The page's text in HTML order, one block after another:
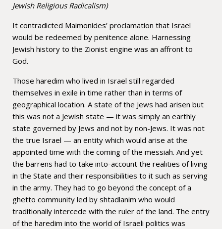
Jewish Religious Radicalism)
It contradicted Maimonides’ proclamation that Israel
would be redeemed by penitence alone. Harnessing
Jewish history to the Zionist engine was an affront to
God.
Those haredim who lived in Israel still regarded
themselves in exile in time rather than in terms of
geographical location. A state of the Jews had arisen but
this was not a Jewish state — it was simply an earthly
state governed by Jews and not by non-Jews. It was not
the true Israel — an entity which would arise at the
appointed time with the coming of the messiah. And yet
the barrens had to take into-account the realities of living
in the State and their responsibilities to it such as serving
in the army. They had to go beyond the concept of a
ghetto community led by shtadlanim who would
traditionally intercede with the ruler of the land. The entry
of the haredim into the world of Israeli politics was